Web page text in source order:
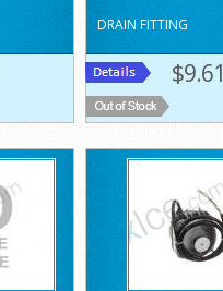
DRAIN FITTING
$9.61